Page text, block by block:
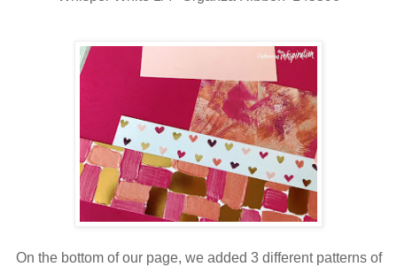
On the bottom of our page, we added 3 different patterns of